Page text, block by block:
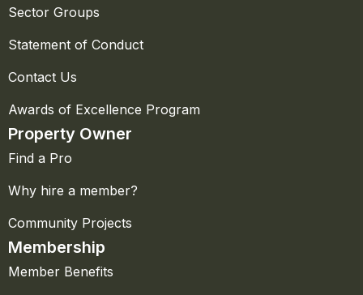
Sector Groups
Statement of Conduct
Contact Us
Awards of Excellence Program
Property Owner
Find a Pro
Why hire a member?
Community Projects
Membership
Member Benefits